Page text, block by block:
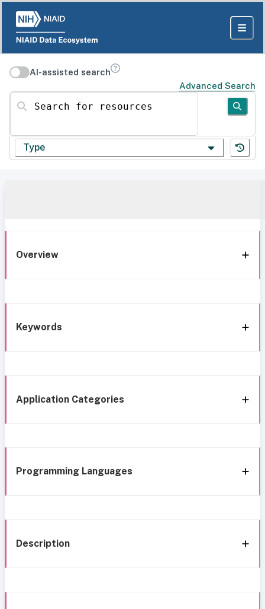
AI-assisted search
Advanced Search
Search for resources
Type
Overview
Keywords
Application Categories
Programming Languages
Description